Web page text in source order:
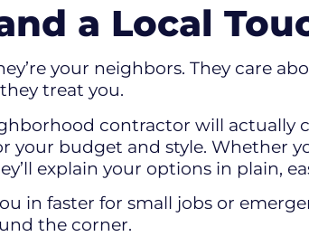
a Local
your neighbors. They care
treat you.
contractor will actually
budget and style. Whether
explain your options in plain,
in faster for small jobs or
the corner.